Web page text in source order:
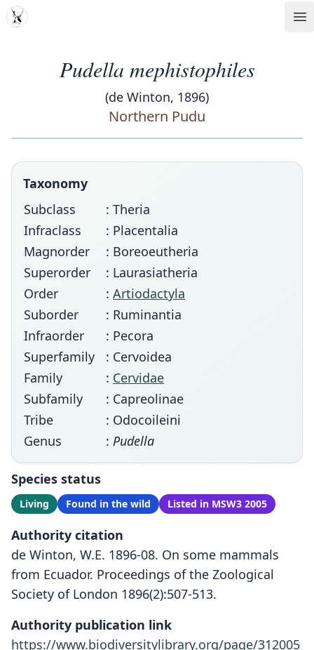
MDD
Pudella mephistophiles
(de Winton, 1896)
Northern Pudu
Taxonomy
Subclass
: Theria
Infraclass
: Placentalia
Magnorder
: Boreoeutheria
Superorder
: Laurasiatheria
Order
: Artiodactyla
Suborder
: Ruminantia
Infraorder
: Pecora
Superfamily
: Cervoidea
Family
: Cervidae
Subfamily
: Capreolinae
Tribe
: Odocoileini
Genus
: Pudella
Species status
Living Found in the wild Listed in MSW3 2005
Authority citation
de Winton, W.E. 1896-08. On some mammals
from Ecuador. Proceedings of the Zoological
Society of London 1896(2):507-513.
Authority publication link
https://www.biodiversitylibrary.org/page/312005